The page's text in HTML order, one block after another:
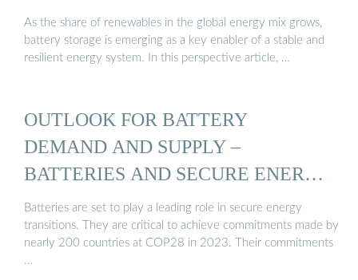
As the share of renewables in the global energy mix grows,
battery storage is emerging as a key enabler of a stable and
resilient energy system. In this perspective article, …
OUTLOOK FOR BATTERY
DEMAND AND SUPPLY –
BATTERIES AND SECURE ENERGY
...
Batteries are set to play a leading role in secure energy
transitions. They are critical to achieve commitments made by
nearly 200 countries at COP28 in 2023. Their commitments
…